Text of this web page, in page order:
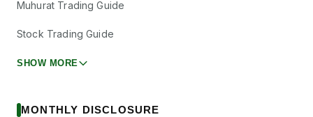
Muhurat Trading Guide
Stock Trading Guide
SHOW MORE
MONTHLY DISCLOSURE